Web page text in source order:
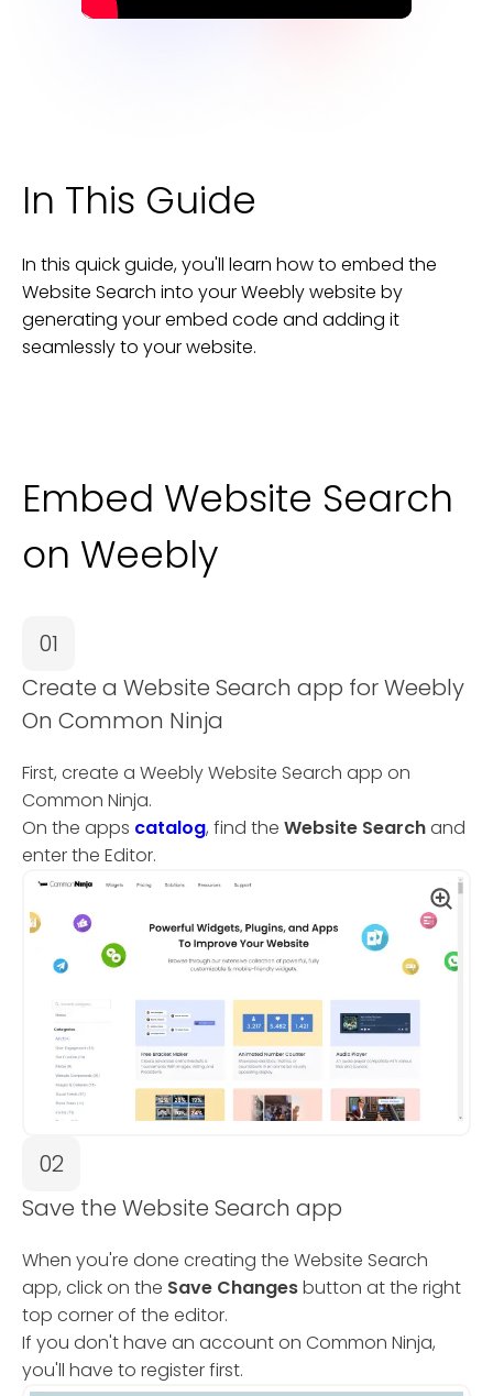
In This Guide
In this quick guide, you'll learn how to embed the
Website Search into yourWeeblywebsite by
generating your embed code and adding it
seamlessly to yourwebsite.
Embed Website Search
on Weebly
01
Create a Website Search app for Weebly
On Common Ninja
First, create a Weebly Website Search app on
Common Ninja.
On the apps catalog, find the Website Searchand
enter the Editor.
02
Save the Website Search app
When you're done creating the Website Search
app, click on the Save Changesbutton at the right
top corner of the editor.
If you don't have an account on Common Ninja,
you'll have to register first.